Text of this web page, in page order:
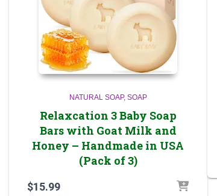
NATURAL SOAP SOAP
Relaxcation 3 Baby Soap
Bars with Goat Milk and
Honey – Handmade in USA
(Pack of 3)
$15.99